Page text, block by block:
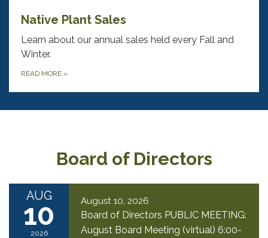
Native Plant Sales
Learn about our annual sales held every Fall and
Winter.
READ MORE »
Board of Directors
AUG
10
2026
August 10, 2026
Board of Directors PUBLIC MEETING:
August Board Meeting (virtual) 6:00-